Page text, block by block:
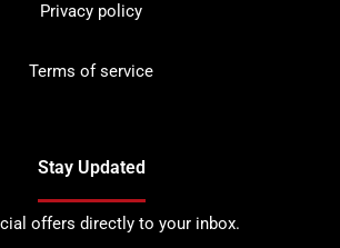
Privacy policy
Terms of service
Stay Updated
offers directly to your inbox.